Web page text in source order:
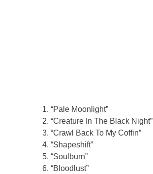
“Pale Moonlight”
“Creature In The Black Night”
“Crawl Back To My Coffin”
“Shapeshift”
“Soulburn”
“Bloodlust”